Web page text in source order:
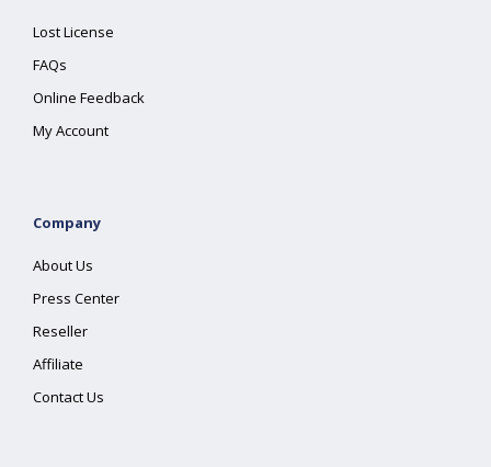
Lost License
FAQs
Online Feedback
My Account
Company
About Us
Press Center
Reseller
Affiliate
Contact Us